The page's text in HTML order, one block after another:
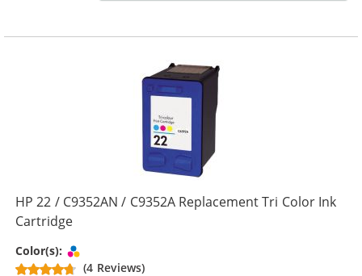
HP 22 / C9352AN / C9352A Replacement Tri Color Ink
Cartridge
Color(s):
(4 Reviews)